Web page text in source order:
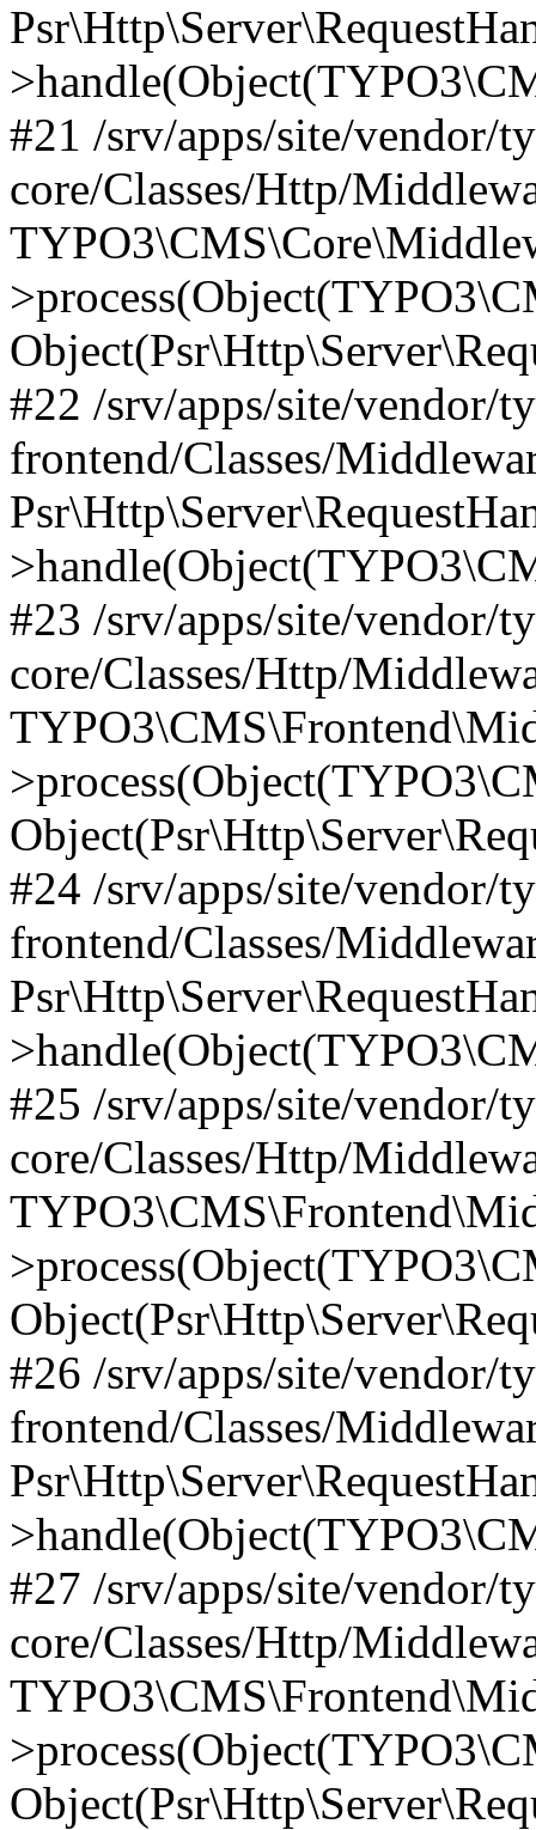
#21 /srv/apps/site/vendor/
core/Classes/Http/
#22 /srv/apps/site/vendor/
frontend/Classes/
#23 /srv/apps/site/vendor/
core/Classes/Http/
#24 /srv/apps/site/vendor/
frontend/Classes/
#25 /srv/apps/site/vendor/
core/Classes/Http/
#26 /srv/apps/site/vendor/
frontend/Classes/
#27 /srv/apps/site/vendor/
core/Classes/Http/